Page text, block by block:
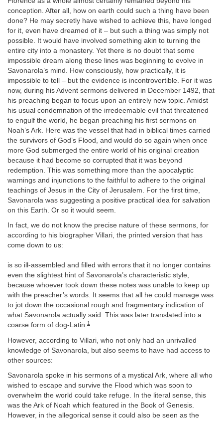
conception. After all, how on earth could such a thing have been
done? He may secretly have wished to achieve this, have longed
for it, even have dreamed of it – but such a thing was simply not
possible. It would have involved something akin to turning the
entire city into a monastery. Yet there is no doubt that some
impossible dream along these lines was beginning to evolve in
Savonarola’s mind. How consciously, how practically, it is
impossible to tell – but the evidence is incontrovertible. For it was
now, during his Advent sermons delivered in December 1492, that
his preaching began to focus upon an entirely new topic. Amidst
his usual condemnation of the irredeemable evil that threatened
to engulf the world, he began preaching his first sermons on
Noah’s Ark. Here was the vessel that had in biblical times carried
the survivors of God’s Flood, and would do so again when once
more God submerged the entire world of his original creation
because it had become so corrupted that it was beyond
redemption. This was something more than the apocalyptic
warnings and injunctions to the faithful to adhere to the original
teachings of Jesus in the City of Jerusalem. For the first time,
Savonarola was suggesting a positive practical idea for salvation
on this Earth. Or so it would seem.
In fact, we do not know the precise nature of these sermons, for
according to his biographer Villari, the printed version that has
come down to us:
is so ill-assembled and filled with errors that it no longer contains
even the slightest hint of Savonarola’s characteristic style,
because whoever took down these notes was unable to keep up
with the preacher’s words. It seems that all he could manage was
to jot down the occasional rough and fragmentary indication of
what Savonarola actually said. This was later translated into a
coarse form of dog-Latin.1
However, according to Villari, who not only had an unrivalled
knowledge of Savonarola, but also seems to have had access to
other sources:
Savonarola spoke in his sermons of a mystical Ark, where all who
wished to escape and survive the Flood which was soon to
overwhelm the world could take refuge. In the literal sense, this
was the Ark of Noah which featured in the Book of Genesis.
However, in the allegorical sense it could also be seen as the